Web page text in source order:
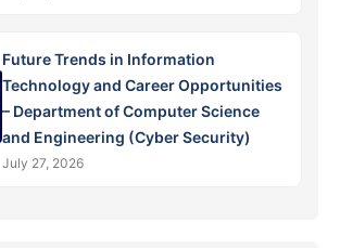
Future Trends in Information
Technology and Career Opportunities
– Department of Computer Science
and Engineering (Cyber Security)
July 27, 2026